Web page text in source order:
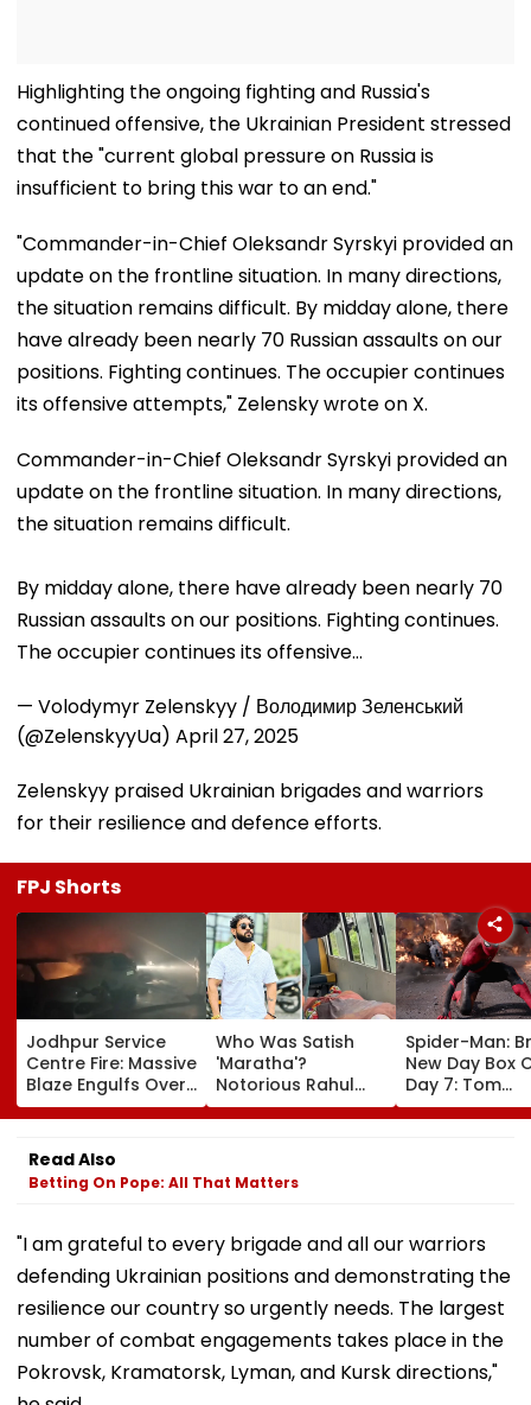
Highlighting the ongoing fighting and Russia's
continued offensive, the Ukrainian President stressed
that the "current global pressure on Russia is
insufficient to bring this war to an end."
"Commander-in-Chief Oleksandr Syrskyi provided an
update on the frontline situation. In many directions,
the situation remains difficult. By midday alone, there
have already been nearly 70 Russian assaults on our
positions. Fighting continues. The occupier continues
its offensive attempts," Zelensky wrote on X.
Commander-in-Chief Oleksandr Syrskyi provided an
update on the frontline situation. In many directions,
the situation remains difficult.
By midday alone, there have already been nearly 70
Russian assaults on our positions. Fighting continues.
The occupier continues its offensive…
— Volodymyr Zelenskyy / Володимир Зеленський
(@ZelenskyyUa) April 27, 2025
Zelenskyy praised Ukrainian brigades and warriors
for their resilience and defence efforts.
FPJ Shorts
Jodhpur Service
Centre Fire: Massive
Blaze Engulfs Over
50 Vehicles; 12 Fire
Tenders Deployed
As Short Circuit
Suspected | Video
Who Was Satish
'Maratha'?
Notorious Rahul
Apartment Gang
Member Brutally
Fingers Chopped
Spider-Man:
New Day Box
Day 7: Tom
Holland's Film
₹15.20 Crore;
Read Also
Betting On Pope: All That Matters
"I am grateful to every brigade and all our warriors
defending Ukrainian positions and demonstrating the
resilience our country so urgently needs. The largest
number of combat engagements takes place in the
Pokrovsk, Kramatorsk, Lyman, and Kursk directions,"